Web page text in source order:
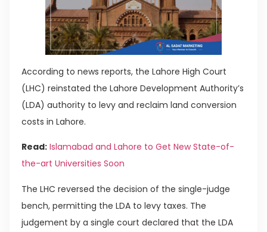
According to news reports, the Lahore High Court
(LHC) reinstated the Lahore Development Authority’s
(LDA) authority to levy and reclaim land conversion
costs in Lahore.
Read: Islamabad and Lahore to Get New State-of-
the-art Universities Soon
The LHC reversed the decision of the single-judge
bench, permitting the LDA to levy taxes. The
judgement by a single court declared that the LDA